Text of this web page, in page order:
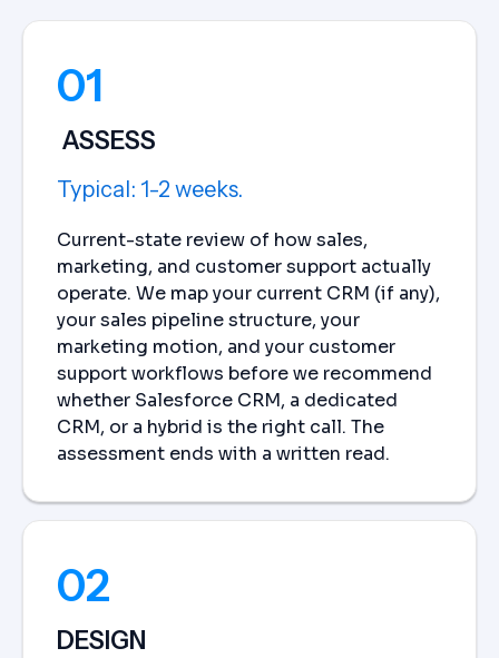
01
ASSESS
Typical: 1-2 weeks.
Current-state review of how sales,
marketing, and customer support actually
operate. We map your current CRM (if any),
your sales pipeline structure, your
marketing motion, and your customer
support workflows before we recommend
whether Salesforce CRM, a dedicated
CRM, or a hybrid is the right call. The
assessment ends with a written read.
02
DESIGN